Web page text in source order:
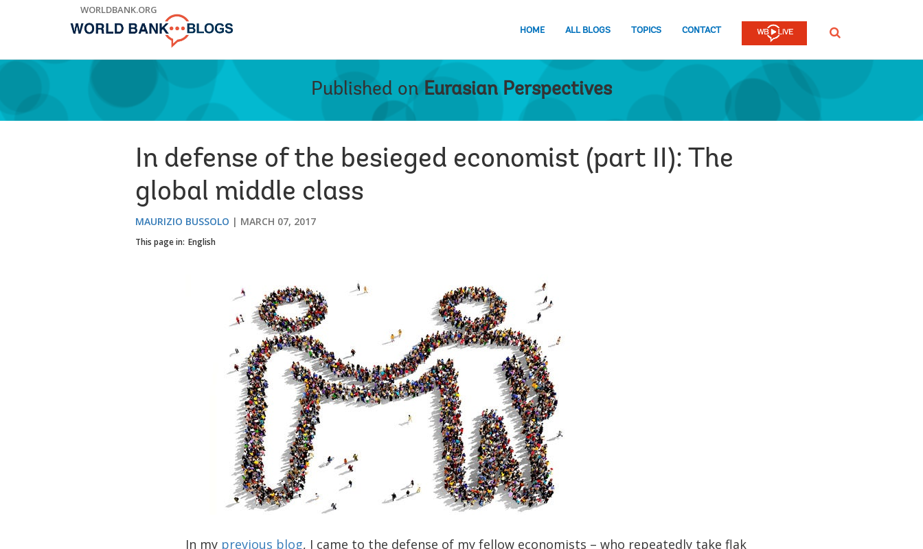
WORLDBANK.ORG
HOME ALL BLOGS TOPICS CONTACT SEARCH
Published on Eurasian Perspectives
In defense of the besieged economist (part II): The
global middle class
MAURIZIO BUSSOLO MARCH 07, 2017
This page in: English
In my previous blog, I came to the defense of my fellow economists – who repeatedly take flak